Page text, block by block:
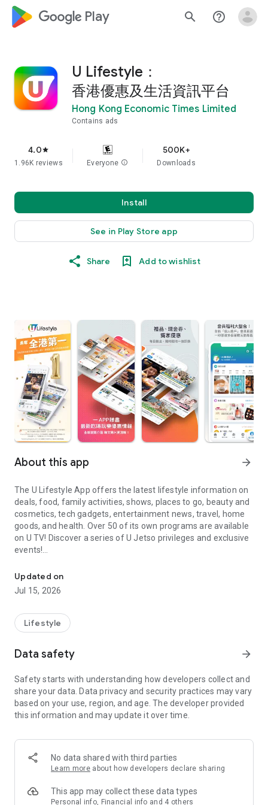
google_logo Play search help_outline
U Lifestyle：
香港優惠及生活資訊平台
Hong Kong Economic Times Limited
Contains ads
4.0star
1.96K reviews Everyone info
500K+
Downloads
Install
See in Play Store app
Share Add to wishlist
About this app arrow_forward
The U Lifestyle App offers the latest lifestyle information on
deals, food, family activities, shows, places to go, beauty and
cosmetics, tech gadgets, entertainment news, travel, home
goods, and health. Over 50 of its own programs are available
on U TV! Discover a series of U Jetso privileges and exclusive
events!
【Hong Kong Residents' Hub】
U Jetso – A one-stop shop for gifts, discounts, rewards,
receive a welcome bonus of 150 U Fun points for exciting
rewards!
Member Exclusive Activities – Enjoy exclusive free offers and
members and U Creators. Rewards include theme park
tickets, hotel buffets and staycations, supermarket vouchers,
and much more!
Anywhere】
*U GO* Best Places — Instantly access information on popular
and gather real user experiences and sharing. Refer to the "U
GO Must-Visit List" to lock in must-do recommendations, save
Updated on
Jul 15, 2026
Lifestyle
Data safety arrow_forward
Safety starts with understanding how developers collect and
share your data. Data privacy and security practices may vary
based on your use, region, and age. The developer provided
this information and may update it over time.
No data shared with third parties
Learn more about how developers declare sharing
This app may collect these data types
Personal info, Financial info and 4 others